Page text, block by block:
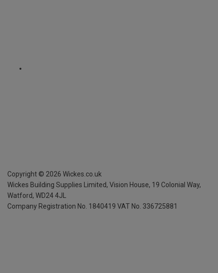
Copyright © 2026 Wickes.co.uk
Wickes Building Supplies Limited, Vision House, 19 Colonial Way,
Watford, WD24 4JL
Company Registration No. 1840419 VAT No. 336725881